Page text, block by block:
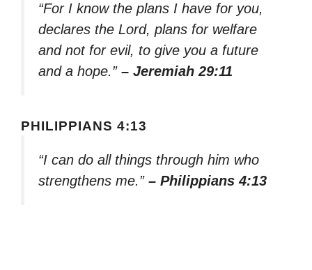
“For I know the plans I have for you,
declares the Lord, plans for welfare
and not for evil, to give you a future
and a hope.” – Jeremiah 29:11
PHILIPPIANS 4:13
“I can do all things through him who
strengthens me.” – Philippians 4:13